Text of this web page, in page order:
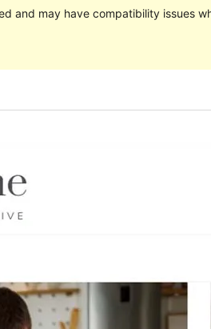
and may have compatibility issues